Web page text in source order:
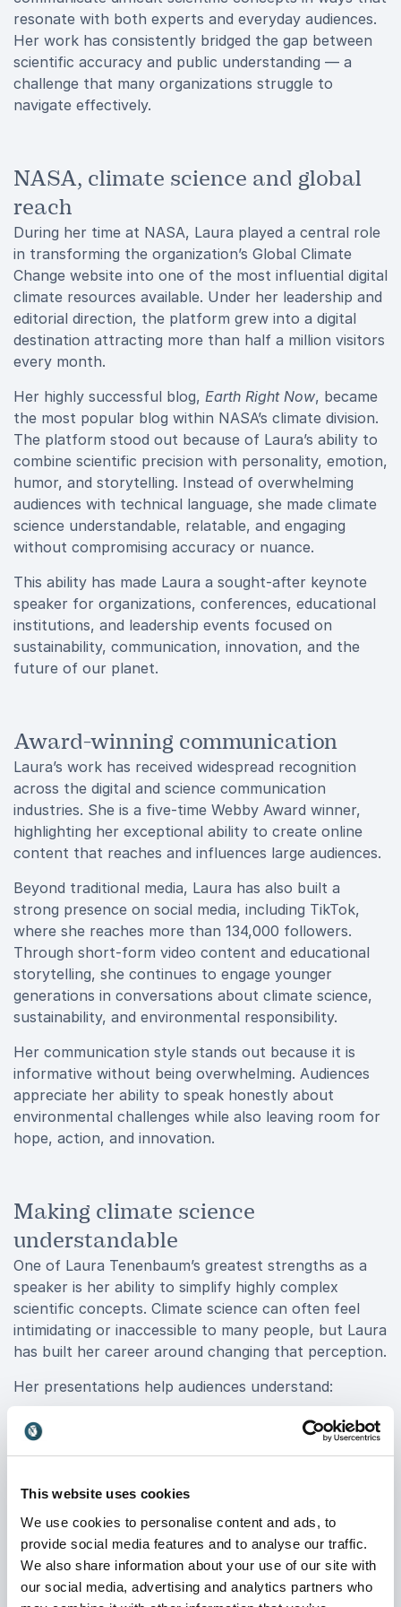
This website uses cookies
We use cookies to personalise content and ads, to
provide social media features and to analyse our traffic.
We also share information about your use of our site with
our social media, advertising and analytics partners who
resonate with both experts and everyday audiences.
Her work has consistently bridged the gap between
scientific accuracy and public understanding — a
challenge that many organizations struggle to
navigate effectively.
NASA, climate science and global
reach
During her time at NASA, Laura played a central role
in transforming the organization’s Global Climate
Change website into one of the most influential digital
climate resources available. Under her leadership and
editorial direction, the platform grew into a digital
destination attracting more than half a million visitors
every month.
Her highly successful blog, Earth Right Now, became
the most popular blog within NASA’s climate division.
The platform stood out because of Laura’s ability to
combine scientific precision with personality, emotion,
humor, and storytelling. Instead of overwhelming
audiences with technical language, she made climate
science understandable, relatable, and engaging
without compromising accuracy or nuance.
This ability has made Laura a sought-after keynote
speaker for organizations, conferences, educational
institutions, and leadership events focused on
sustainability, communication, innovation, and the
future of our planet.
Award-winning communication
Laura’s work has received widespread recognition
across the digital and science communication
industries. She is a five-time Webby Award winner,
highlighting her exceptional ability to create online
content that reaches and influences large audiences.
Beyond traditional media, Laura has also built a
strong presence on social media, including TikTok,
where she reaches more than 134,000 followers.
Through short-form video content and educational
storytelling, she continues to engage younger
generations in conversations about climate science,
sustainability, and environmental responsibility.
Her communication style stands out because it is
informative without being overwhelming. Audiences
appreciate her ability to speak honestly about
environmental challenges while also leaving room for
hope, action, and innovation.
Making climate science
understandable
One of Laura Tenenbaum’s greatest strengths as a
speaker is her ability to simplify highly complex
scientific concepts. Climate science can often feel
intimidating or inaccessible to many people, but Laura
has built her career around changing that perception.
Her presentations help audiences understand:
How environmental systems affect our daily lives
Why communication matters in sustainability
The role storytelling plays in public engagement
How organizations can communicate science